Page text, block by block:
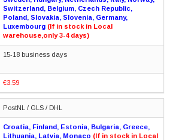
Switzerland, Belgium, Czech Republic,
Poland, Slovakia, Slovenia, Germany,
Luxembourg (If in stock in Local
warehouse,only 3-4 days)
15-18 business days
€3.59
PostNL / GLS / DHL
Croatia, Finland, Estonia, Bulgaria, Greece,
Lithuania, Latvia, Monaco (If in stock in Local